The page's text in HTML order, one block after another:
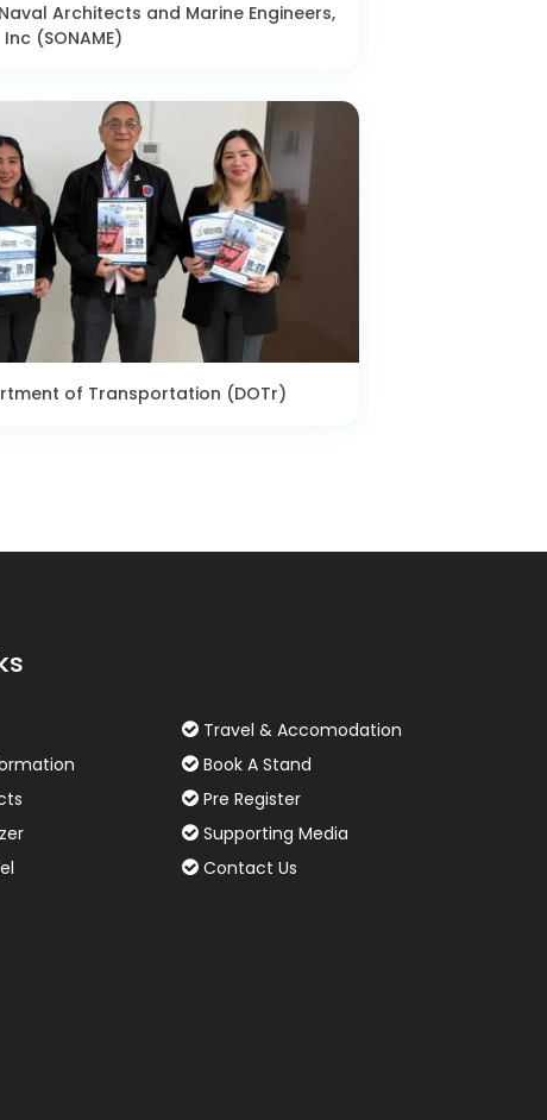
Architects and Marine Engineers,
Inc (SONAME)
of Transportation (DOTr)
Travel & Accomodation
Book A Stand
Pre Register
Supporting Media
Contact Us